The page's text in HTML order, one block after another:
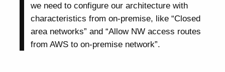
we need to configure our architecture with
characteristics from on-premise, like “Closed
area networks” and “Allow NW access routes
from AWS to on-premise network”.